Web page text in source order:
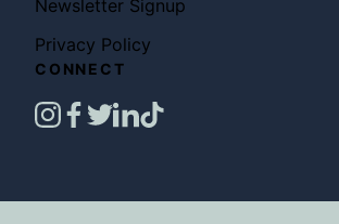
Newsletter Signup
Privacy Policy
CONNECT
instagram
facebook
twitterlinkedin
tiktok